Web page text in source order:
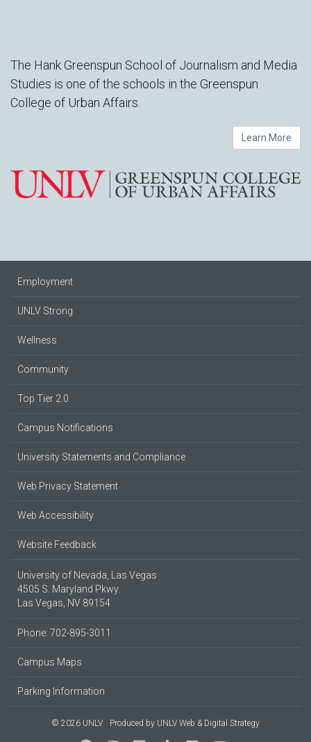
The Hank Greenspun School of Journalism and Media
Studies is one of the schools in the Greenspun
College of Urban Affairs.
Learn More
Employment
UNLV Strong
Wellness
Community
Top Tier 2.0
Campus Notifications
University Statements and Compliance
Web Privacy Statement
Web Accessibility
Website Feedback
University of Nevada, Las Vegas
4505 S. Maryland Pkwy.
Las Vegas, NV 89154
Phone: 702-895-3011
Campus Maps
Parking Information
© 2026 UNLV Produced by UNLV Web & Digital Strategy